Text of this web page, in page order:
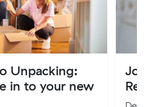
Unpacking:
in to your new